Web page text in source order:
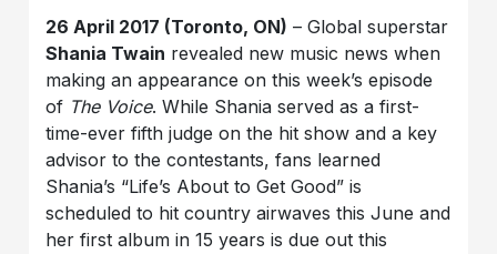
26 April 2017 (Toronto, ON) – Global superstar
Shania Twain revealed new music news when
making an appearance on this week’s episode
of The Voice. While Shania served as a first-
time-ever fifth judge on the hit show and a key
advisor to the contestants, fans learned
Shania’s “Life’s About to Get Good” is
scheduled to hit country airwaves this June and
her first album in 15 years is due out this